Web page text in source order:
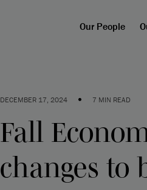
Our People
DECEMBER 17, 2024 • 7 MIN READ
Fall
changes to